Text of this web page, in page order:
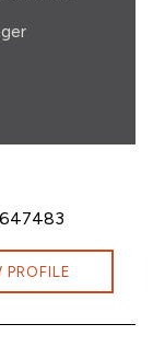
PROFILE